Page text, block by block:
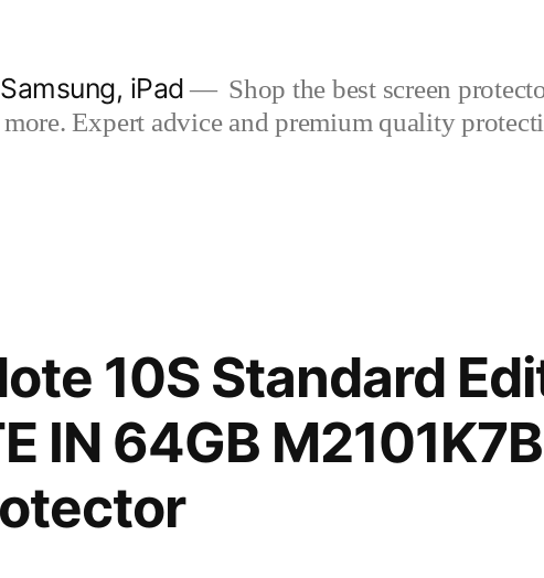
iPad
Shop the best screen
Expert advice and premium quality
10S Standard
IN 64GB